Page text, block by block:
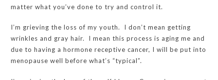
matter what you’ve done to try and control it.
I’m grieving the loss of my youth. I don’t mean getting
wrinkles and gray hair. I mean this process is aging me and
due to having a hormone receptive cancer, I will be put into
menopause well before what’s “typical”.